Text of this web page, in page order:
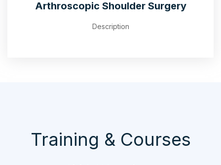
Arthroscopic Shoulder Surgery
Description
Training & Courses